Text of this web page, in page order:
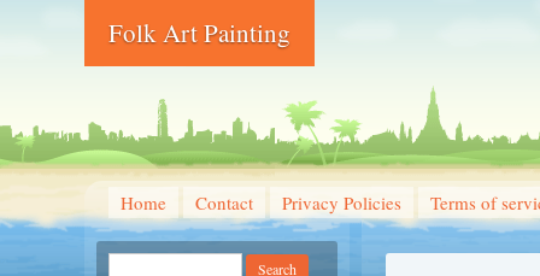
Folk Art Painting
Home Contact Privacy Policies Terms of